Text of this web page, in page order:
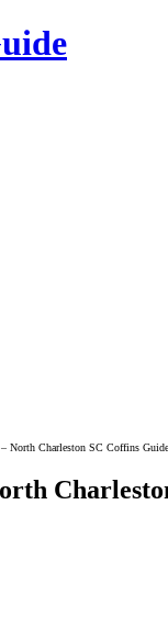
North Charleston SC Coffins Guide